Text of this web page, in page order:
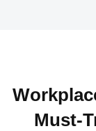
Must-